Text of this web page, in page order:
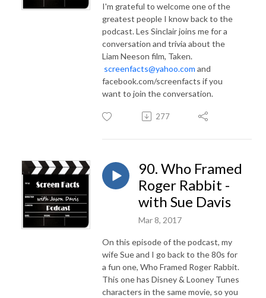
I'm grateful to welcome one of the
greatest people I know back to the
podcast. Les Sinclair joins me for a
conversation and trivia about the
Liam Neeson film, Taken.
screenfacts@yahoo.com and
facebook.com/screenfacts if you
want to join the conversation.
277
90. Who Framed
Roger Rabbit -
with Sue Davis
Mar 8, 2017
On this episode of the podcast, my
wife Sue and I go back to the 80s for
a fun one, Who Framed Roger Rabbit.
This one has Disney & Looney Tunes
characters in the same movie, so you